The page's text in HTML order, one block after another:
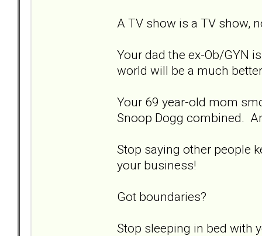
A TV show is a TV show,
Your dad the ex-Ob/GYN
world will be a much
Your 69 year-old mom
Snoop Dogg combined.
Stop saying other people
your business!
Got boundaries?
Stop sleeping in bed with